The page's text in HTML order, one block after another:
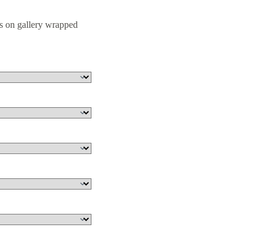
on gallery wrapped